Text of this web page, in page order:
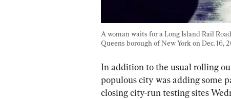
A woman waits for a Long Island Rail
Queens borough of New York on Dec. 16,
In addition to the usual rolling
populous city was adding some
closing city-run testing sites